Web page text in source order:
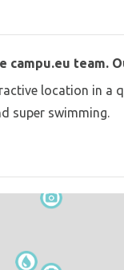
campu.eu team.
location in a
super swimming.